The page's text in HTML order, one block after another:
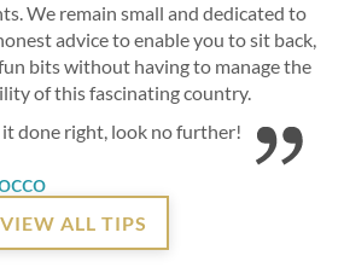
We remain small and dedicated to
advice to enable you to sit back,
bits without having to manage the
of this fascinating country.
done right, look no further!
VIEW ALL TIPS